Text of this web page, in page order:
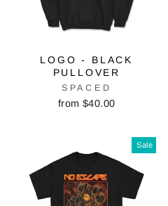
LOGO - BLACK
PULLOVER
SPACED
from $40.00
Sale